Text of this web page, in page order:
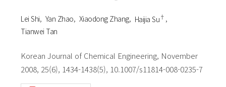
Lei Shi Yan Zhao Xiaodong Zhang Haijia Su†
Tianwei Tan
Korean Journal of Chemical Engineering, November
2008, 25(6), 1434-1438(5), 10.1007/s11814-008-0235-7